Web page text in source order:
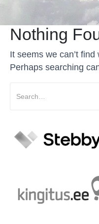
Nothing
It seems we can’t find
Perhaps searching